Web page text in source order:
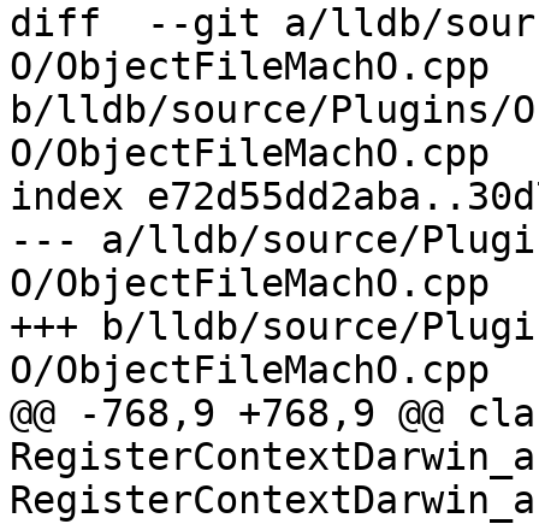
diff  --git a/lldb/
O/ObjectFileMachO.cpp
b/lldb/source/Plugins/
O/ObjectFileMachO.cpp
index
--- a/lldb/source/
O/ObjectFileMachO.cpp
+++ b/lldb/source/
O/ObjectFileMachO.cpp
@@ -768,9 +768,9 @@